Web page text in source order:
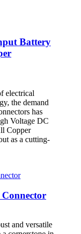
Battery
electrical
the demand
has
Voltage DC
Copper
as a cutting-
and versatile